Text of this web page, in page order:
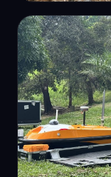
Lake